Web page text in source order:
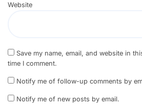
Website
Save my name, email, and website in
time I comment.
Notify me of follow-up comments by
Notify me of new posts by email.